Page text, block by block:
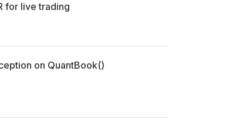
for live trading
on QuantBook()